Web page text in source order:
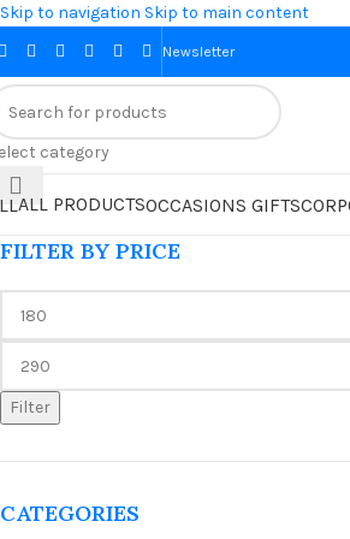
Skip to navigation Skip to main content
Newsletter
category
ALL PRODUCTSOCCASIONS GIFTS
FILTER BY PRICE
Filter
CATEGORIES